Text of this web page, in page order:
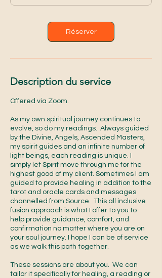
i
Réserver
Description du service
Offered via Zoom.
As my own spiritual journey continues to
evolve, so do my readings. Always guided
by the Divine, Angels, Ascended Masters,
my spirit guides and an infinite number of
light beings, each reading is unique. I
simply let Spirit move through me for the
highest good of my client. Sometimes I am
guided to provide healing in addition to the
tarot and oracle cards and messages
channelled from Source. This all inclusive
fusion approach is what I offer to you to
help provide guidance, comfort, and
confirmation no matter where you are on
your soul journey. I hope I can be of service
as we walk this path together.
These sessions are about you. We can
tailor it specifically for healing, a reading or